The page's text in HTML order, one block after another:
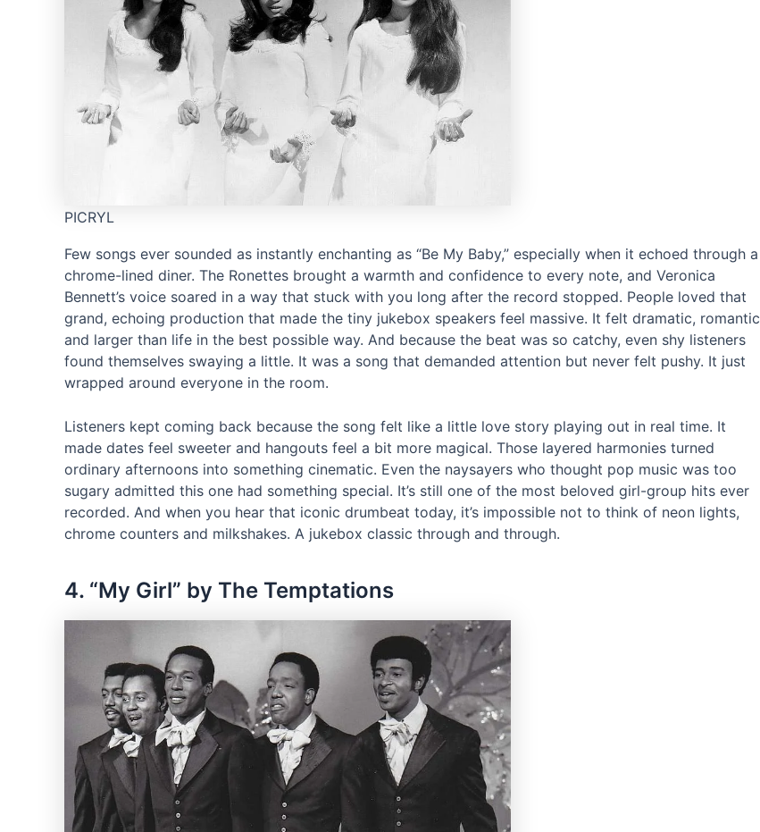
PICRYL
Few songs ever sounded as instantly enchanting as “Be My Baby,” especially when it echoed through a
chrome-lined diner. The Ronettes brought a warmth and confidence to every note, and Veronica
Bennett’s voice soared in a way that stuck with you long after the record stopped. People loved that
grand, echoing production that made the tiny jukebox speakers feel massive. It felt dramatic, romantic
and larger than life in the best possible way. And because the beat was so catchy, even shy listeners
found themselves swaying a little. It was a song that demanded attention but never felt pushy. It just
wrapped around everyone in the room.
Listeners kept coming back because the song felt like a little love story playing out in real time. It
made dates feel sweeter and hangouts feel a bit more magical. Those layered harmonies turned
ordinary afternoons into something cinematic. Even the naysayers who thought pop music was too
sugary admitted this one had something special. It’s still one of the most beloved girl-group hits ever
recorded. And when you hear that iconic drumbeat today, it’s impossible not to think of neon lights,
chrome counters and milkshakes. A jukebox classic through and through.
4. “My Girl” by The Temptations